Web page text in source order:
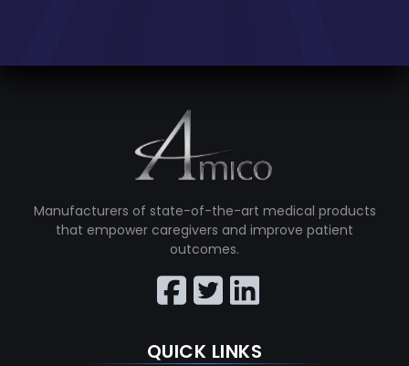
Manufacturers of state-of-the-art medical products
that empower caregivers and improve patient
outcomes.
QUICK LINKS